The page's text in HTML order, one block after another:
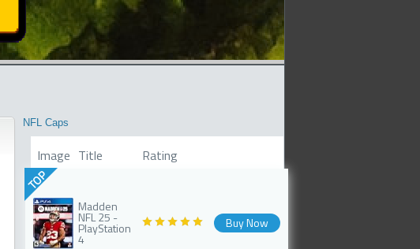
NFL Caps
Image Title Rating
TOP
Madden
NFL 25 -
PlayStation
4
Buy Now